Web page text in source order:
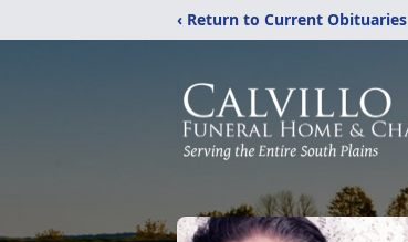
‹ Return to Current Obituaries